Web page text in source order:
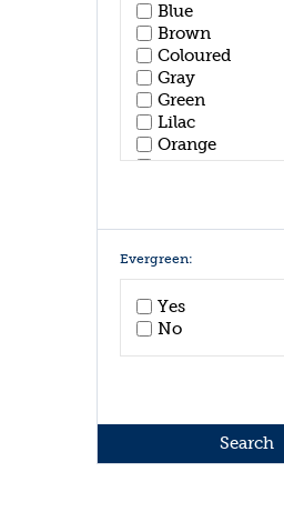
Blue
Brown
Coloured
Gray
Green
Lilac
Orange
Pink
White
Yellow
Evergreen:
Yes
No